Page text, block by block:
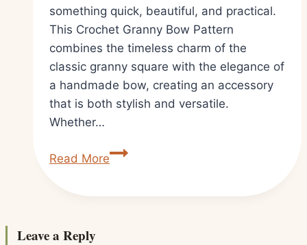
something quick, beautiful, and practical.
This Crochet Granny Bow Pattern
combines the timeless charm of the
classic granny square with the elegance of
a handmade bow, creating an accessory
that is both stylish and versatile.
Whether…
Read MoreEasy
Leave a Reply